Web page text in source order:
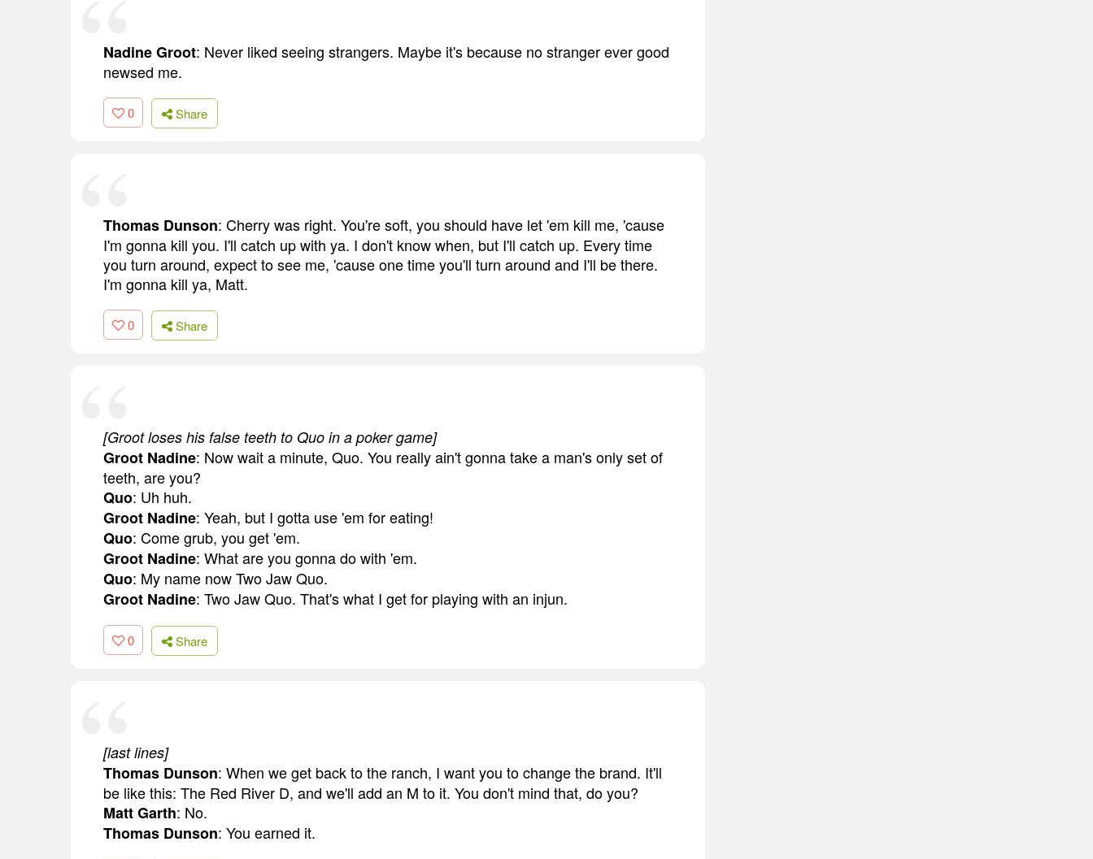
Nadine Groot: Never liked seeing strangers. Maybe it's because no stranger ever good
newsed me.
0 Share
Thomas Dunson: Cherry was right. You're soft, you should have let 'em kill me, 'cause
I'm gonna kill you. I'll catch up with ya. I don't know when, but I'll catch up. Every time
you turn around, expect to see me, 'cause one time you'll turn around and I'll be there.
I'm gonna kill ya, Matt.
0 Share
[Groot loses his false teeth to Quo in a poker game]
Groot Nadine: Now wait a minute, Quo. You really ain't gonna take a man's only set of
teeth, are you?
Quo: Uh huh.
Groot Nadine: Yeah, but I gotta use 'em for eating!
Quo: Come grub, you get 'em.
Groot Nadine: What are you gonna do with 'em.
Quo: My name now Two Jaw Quo.
Groot Nadine: Two Jaw Quo. That's what I get for playing with an injun.
0 Share
[last lines]
Thomas Dunson: When we get back to the ranch, I want you to change the brand. It'll
be like this: The Red River D, and we'll add an M to it. You don't mind that, do you?
Matt Garth: No.
Thomas Dunson: You earned it.